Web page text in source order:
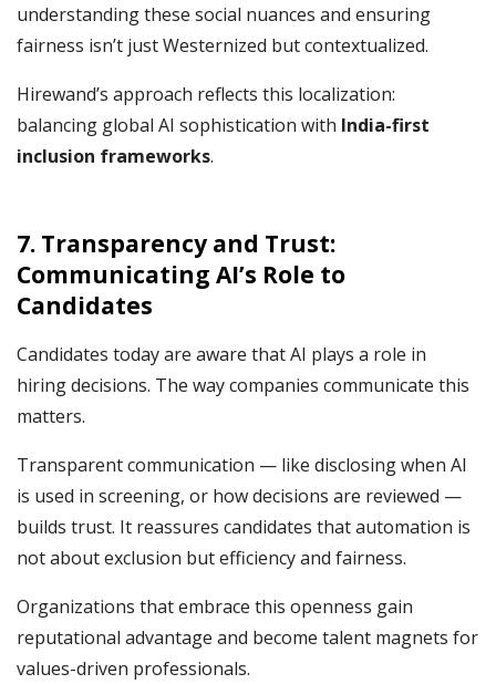
understanding these social nuances and ensuring
fairness isn’t just Westernized but contextualized.
Hirewand’s approach reflects this localization:
balancing global AI sophistication with India-first
inclusion frameworks.
7. Transparency and Trust:
Communicating AI’s Role to
Candidates
Candidates today are aware that AI plays a role in
hiring decisions. The way companies communicate this
matters.
Transparent communication — like disclosing when AI
is used in screening, or how decisions are reviewed —
builds trust. It reassures candidates that automation is
not about exclusion but efficiency and fairness.
Organizations that embrace this openness gain
reputational advantage and become talent magnets for
values-driven professionals.